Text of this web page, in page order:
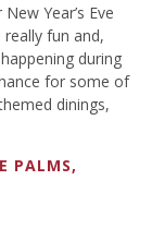
Year’s Eve
really fun and,
during
for some of
dinings,
PALMS,